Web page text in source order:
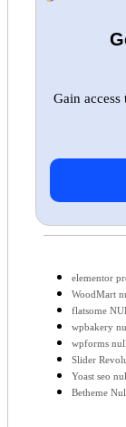
Gain
elementor
WoodMart
flatsome
wpbakery
wpforms
Slider
Yoast seo
Betheme